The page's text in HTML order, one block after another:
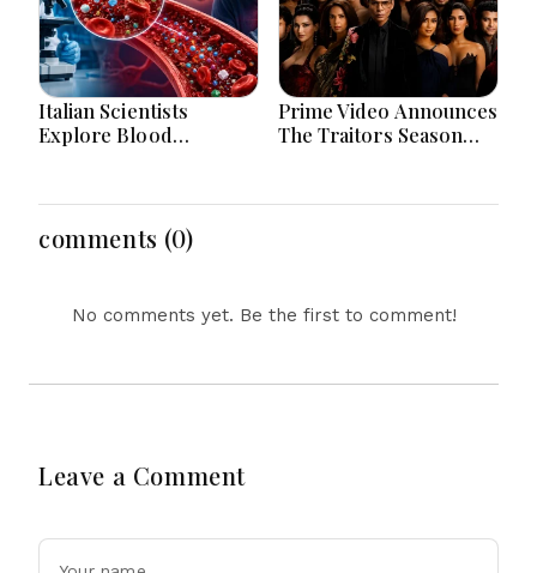
Italian Scientists
Explore Blood
Heart Attack Cases
Worldwide
Prime Video Announces
The Traitors Season
comments (0)
No comments yet. Be the first to comment!
Leave a Comment